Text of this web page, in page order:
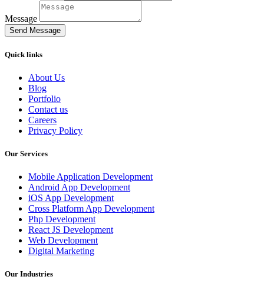
Message
Send Message
Quick links
About Us
Blog
Portfolio
Contact us
Careers
Privacy Policy
Our Services
Mobile Application Development
Android App Development
iOS App Development
Cross Platform App Development
Php Development
React JS Development
Web Development
Digital Marketing
Our Industries